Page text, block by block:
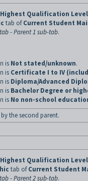
Highest Qualification Level
tab ofCurrent Student
- Parent 1 sub-tab.
is Not stated/unknown.
is Certificate I to IV
is Diploma/Advanced
is Bachelor Degree or
is No non-school
the second parent.
Highest Qualification Level
tab ofCurrent Student
- Parent 2 sub-tab.